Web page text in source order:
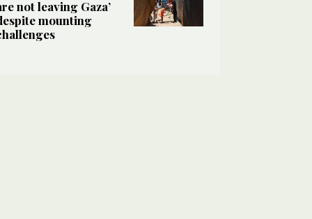
not leaving Gaza’
mounting